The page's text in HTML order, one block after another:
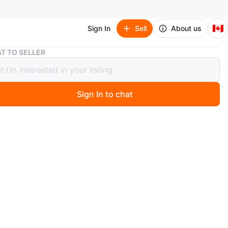
Sign In Sell About us 🇨🇦
IKEA Sandbeg Black Table & Adde Chairs
Black Table & Adde Chairs
months ago
TO SELLER
Sign In to chat